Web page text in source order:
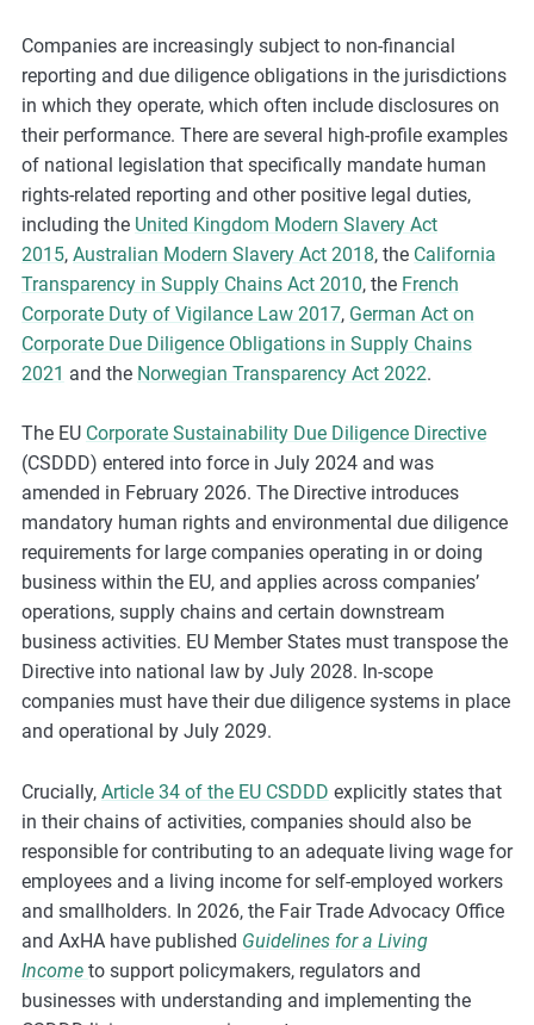
Companies are increasingly subject to non-financial
reporting and due diligence obligations in the jurisdictions
in which they operate, which often include disclosures on
their performance. There are several high-profile examples
of national legislation that specifically mandate human
rights-related reporting and other positive legal duties,
including the United Kingdom Modern Slavery Act
2015, Australian Modern Slavery Act 2018, the California
Transparency in Supply Chains Act 2010, the French
Corporate Duty of Vigilance Law 2017, German Act on
Corporate Due Diligence Obligations in Supply Chains
2021 and the Norwegian Transparency Act 2022.
The EU Corporate Sustainability Due Diligence Directive
(CSDDD) entered into force in July 2024 and was
amended in February 2026. The Directive introduces
mandatory human rights and environmental due diligence
requirements for large companies operating in or doing
business within the EU, and applies across companies’
operations, supply chains and certain downstream
business activities. EU Member States must transpose the
Directive into national law by July 2028. In-scope
companies must have their due diligence systems in place
and operational by July 2029.
Crucially, Article 34 of the EU CSDDD explicitly states that
in their chains of activities, companies should also be
responsible for contributing to an adequate living wage for
employees and a living income for self-employed workers
and smallholders. In 2026, the Fair Trade Advocacy Office
and AxHA have published Guidelines for a Living
Income to support policymakers, regulators and
businesses with understanding and implementing the